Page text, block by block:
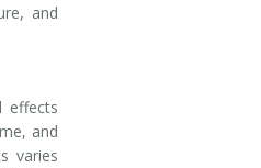
and
effects
and
varies